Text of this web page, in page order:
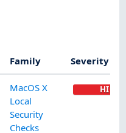
Family Severity
MacOS X
Local
Security
Checks
HIGH